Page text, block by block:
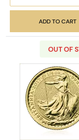
ADD TO CART
OUT OF
Read